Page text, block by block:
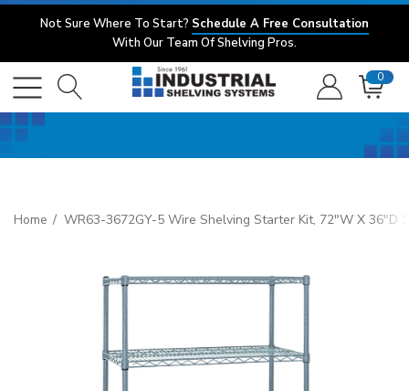
Not Sure Where To Start? Schedule A Free Consultation
With Our Team Of Shelving Pros.
0
Home WR63-3672GY-5 Wire Shelving Starter Kit, 72"W X 36"D